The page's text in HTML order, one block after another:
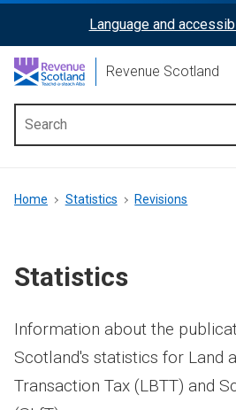
content
ReciteMe
Activation
Language and
Revenue Scotland
menu
Breadcrumb
Home Statistics Revisions
Statistics
Information about the
Scotland's statistics for Land
Transaction Tax (LBTT) and